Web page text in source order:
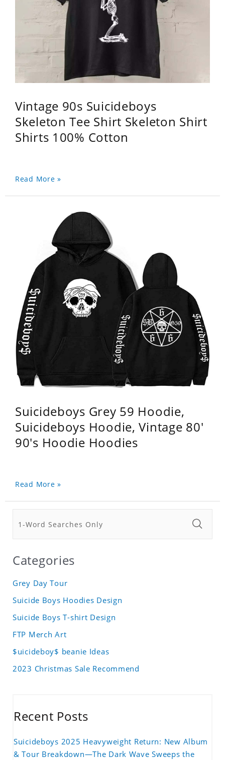
Vintage 90s Suicideboys
Skeleton Tee Shirt Skeleton Shirt
Shirts 100% Cotton
Read More »
Suicideboys Grey 59 Hoodie,
Suicideboys Hoodie, Vintage 80'
90's Hoodie Hoodies
Read More »
Categories
Grey Day Tour
Suicide Boys Hoodies Design
Suicide Boys T-shirt Design
FTP Merch Art
$uicideboy$ beanie Ideas
2023 Christmas Sale Recommend
Recent Posts
Suicideboys 2025 Heavyweight Return: New Album
& Tour Breakdown—The Dark Wave Sweeps the